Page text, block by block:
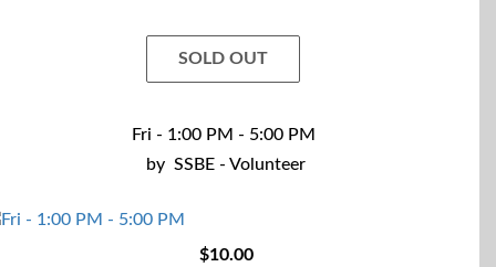
SOLD OUT
Fri - 1:00 PM - 5:00 PM
by SSBE - Volunteer
$10.00